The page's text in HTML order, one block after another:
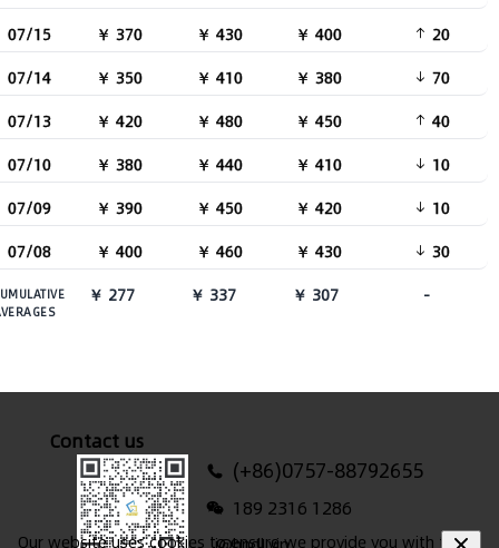
07/15
￥ 370 ￥ 430 ￥ 400
20
07/14
￥ 350 ￥ 410 ￥ 380
70
07/13
￥ 420 ￥ 480 ￥ 450
40
07/10
￥ 380 ￥ 440 ￥ 410
10
07/09
￥ 390 ￥ 450 ￥ 420
10
07/08
￥ 400 ￥ 460 ￥ 430 30
￥ 277 ￥ 337 ￥ 307 -
Contact us
(+86)0757-88792655
189 2316 1286
Our website uses cookies to ensure we provide you with the